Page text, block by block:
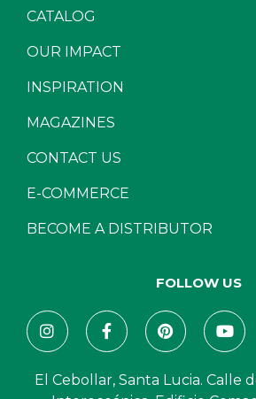
CATALOG
OUR IMPACT
INSPIRATION
MAGAZINES
CONTACT US
E-COMMERCE
BECOME A DISTRIBUTOR
FOLLOW US
El Cebollar, Santa Lucia. Calle